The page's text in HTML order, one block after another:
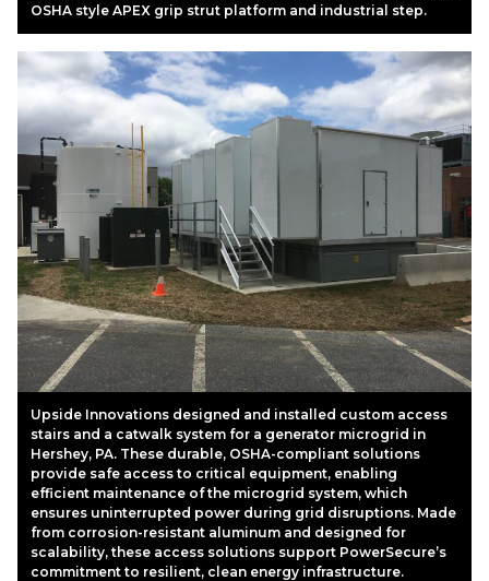
OSHA style APEX grip strut platform and industrial step.
Upside Innovations designed and installed custom access
stairs and a catwalk system for a generator microgrid in
Hershey, PA. These durable, OSHA-compliant solutions
provide safe access to critical equipment, enabling
efficient maintenance of the microgrid system, which
ensures uninterrupted power during grid disruptions. Made
from corrosion-resistant aluminum and designed for
scalability, these access solutions support PowerSecure’s
commitment to resilient, clean energy infrastructure.